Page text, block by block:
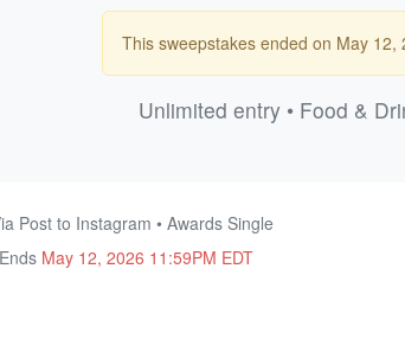
This sweepstakes ended on May 12,
Unlimited entry • Food &
Post to Instagram • Awards Single
May 12, 2026 11:59PM EDT